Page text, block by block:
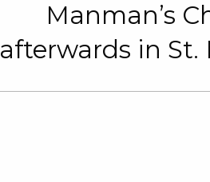
Manman’s
afterwards in St.